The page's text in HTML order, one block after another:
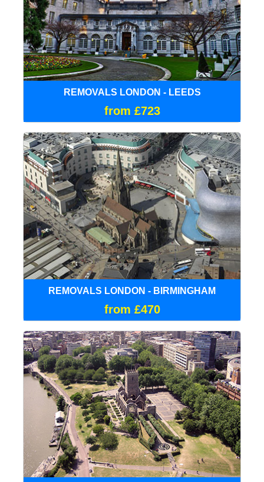
REMOVALS LONDON - LEEDS
from £723
REMOVALS LONDON - BIRMINGHAM
from £470